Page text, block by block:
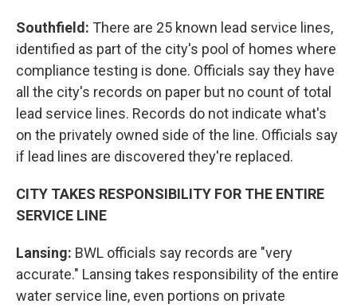
Southfield: There are 25 known lead service lines,
identified as part of the city's pool of homes where
compliance testing is done. Officials say they have
all the city's records on paper but no count of total
lead service lines. Records do not indicate what's
on the privately owned side of the line. Officials say
if lead lines are discovered they're replaced.
CITY TAKES RESPONSIBILITY FOR THE ENTIRE
SERVICE LINE
Lansing: BWL officials say records are "very
accurate." Lansing takes responsibility of the entire
water service line, even portions on private